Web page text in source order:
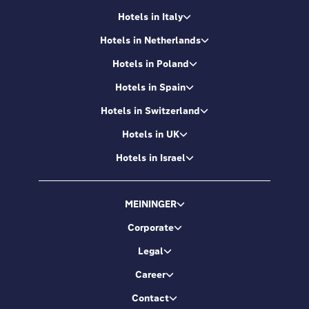
Hotels in Italy
Hotels in Netherlands
Hotels in Poland
Hotels in Spain
Hotels in Switzerland
Hotels in UK
Hotels in Israel
MEININGER
Corporate
Legal
Career
Contact